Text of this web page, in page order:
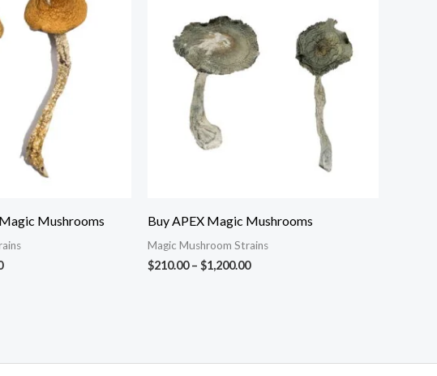
Mushrooms
through
$1,200.00
Buy APEX Magic Mushrooms
Magic Mushroom Strains
$210.00 – $1,200.00
$1,200.00